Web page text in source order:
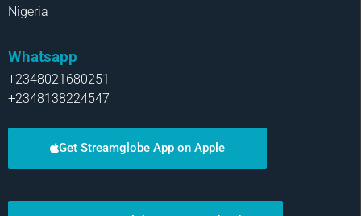
Nigeria
Whatsapp
+2348021680251
+2348138224547
Get Streamglobe App on Apple